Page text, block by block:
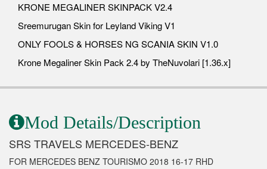
KRONE MEGALINER SKINPACK V2.4
Sreemurugan Skin for Leyland Viking V1
ONLY FOOLS & HORSES NG SCANIA SKIN V1.0
Krone Megaliner Skin Pack 2.4 by TheNuvolari [1.36.x]
Mod Details/Description
SRS TRAVELS MERCEDES-BENZ
FOR MERCEDES BENZ TOURISMO 2018 16-17 RHD